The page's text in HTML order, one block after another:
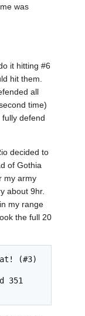
was
it hitting #6
hit them.
all
time)
defend
decided to
of Gothia
my army
about 9hr.
my range
the full 20